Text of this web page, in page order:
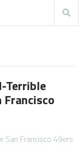
Terrible
Francisco
San Francisco 49ers